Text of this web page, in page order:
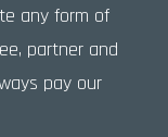
any form of
partner and
pay our